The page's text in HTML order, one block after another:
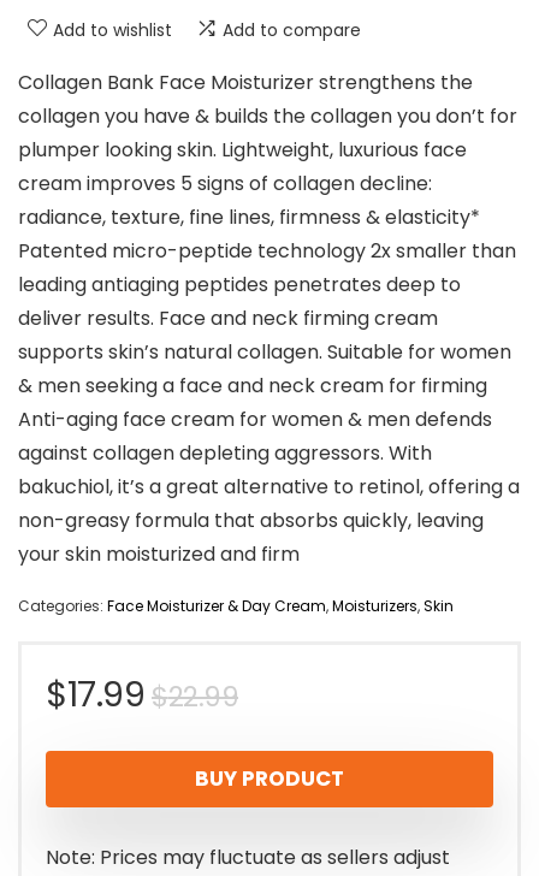
Add to wishlist Add to compare
Collagen Bank Face Moisturizer strengthens the
collagen you have & builds the collagen you don’t for
plumper looking skin. Lightweight, luxurious face
cream improves 5 signs of collagen decline:
radiance, texture, fine lines, firmness & elasticity*
Patented micro-peptide technology 2x smaller than
leading antiaging peptides penetrates deep to
deliver results. Face and neck firming cream
supports skin’s natural collagen. Suitable for women
& men seeking a face and neck cream for firming
Anti-aging face cream for women & men defends
against collagen depleting aggressors. With
bakuchiol, it’s a great alternative to retinol, offering a
non-greasy formula that absorbs quickly, leaving
your skin moisturized and firm
Categories: Face Moisturizer & Day Cream,Moisturizers,Skin
$22.99Original
price
was:
$22.99.
$17.99
Current
price
is:
$17.99.
BUY PRODUCT
Note: Prices may fluctuate as sellers adjust